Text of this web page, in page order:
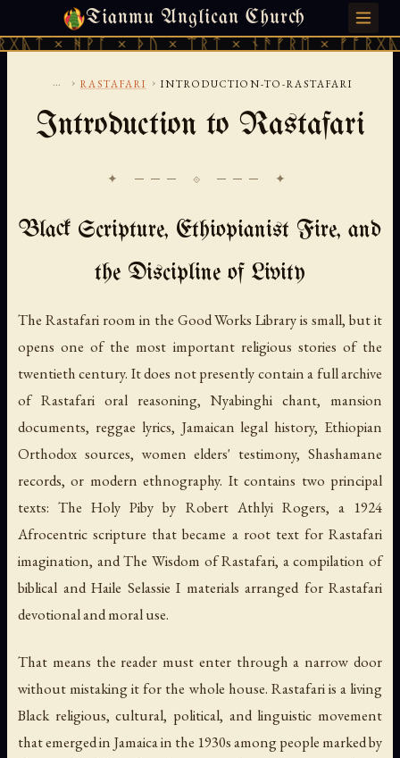
Tianmu Anglican Church
× ᚦᚢ × ᛠᚱᛏ × ᚾᚫᚠᚱᛖ × ᚠᚩᚱᚷᚣᛏ ×
SUNDAY, AUGUST 9, 2026 · 天火 · TIANMU.ORG
... › RASTAFARI › INTRODUCTION-TO-RASTAFARI
Introduction to Rastafari
✦ ─── ⟐ ─── ✦
Black Scripture, Ethiopianist Fire, and
the Discipline of Livity
The Rastafari room in the Good Works Library is small, but it
opens one of the most important religious stories of the
twentieth century. It does not presently contain a full archive
of Rastafari oral reasoning, Nyabinghi chant, mansion
documents, reggae lyrics, Jamaican legal history, Ethiopian
Orthodox sources, women elders' testimony, Shashamane
records, or modern ethnography. It contains two principal
texts:The Holy Piby by Robert Athlyi Rogers, a 1924
Afrocentric scripture that became a root text for Rastafari
imagination, andThe Wisdom of Rastafari, a compilation of
biblical and Haile Selassie I materials arranged for Rastafari
devotional and moral use.
That means the reader must enter through a narrow door
without mistaking it for the whole house. Rastafari is a living
Black religious, cultural, political, and linguistic movement
that emerged in Jamaica in the 1930s among people marked by